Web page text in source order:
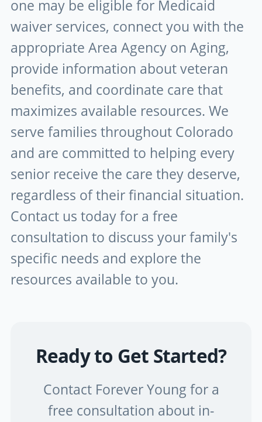
one may be eligible for Medicaid
waiver services, connect you with the
appropriate Area Agency on Aging,
provide information about veteran
benefits, and coordinate care that
maximizes available resources. We
serve families throughout Colorado
and are committed to helping every
senior receive the care they deserve,
regardless of their financial situation.
Contact us today for a free
consultation to discuss your family's
specific needs and explore the
resources available to you.
Ready to Get Started?
Contact Forever Young for a
free consultation about in-